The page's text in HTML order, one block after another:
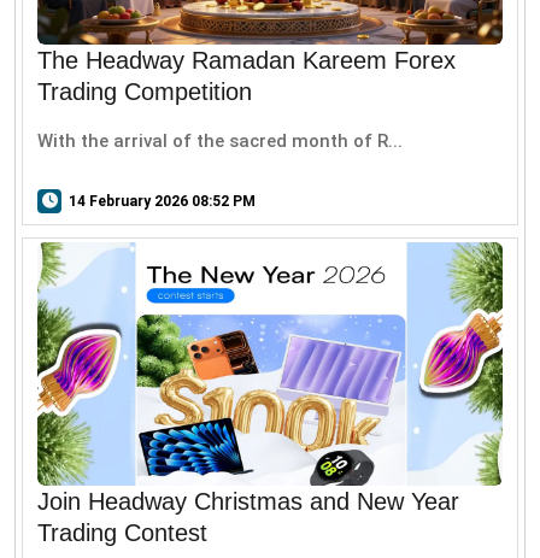
The Headway Ramadan Kareem Forex
Trading Competition
With the arrival of the sacred month of R...
14 February 2026 08:52 PM
Join Headway Christmas and New Year
Trading Contest